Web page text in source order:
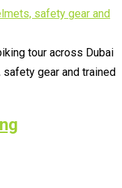
tour across Dubai
gear and trained